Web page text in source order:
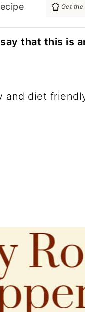
Get the
that this is
and diet